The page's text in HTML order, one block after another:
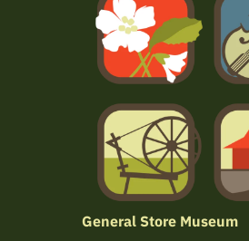
General Store Museum